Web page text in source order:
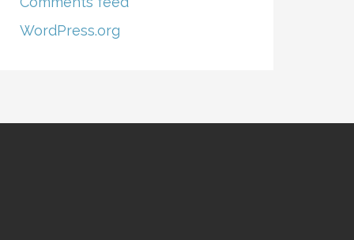
WordPress.org